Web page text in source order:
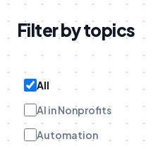
Filter by topics
All
AI in Nonprofits
Automation